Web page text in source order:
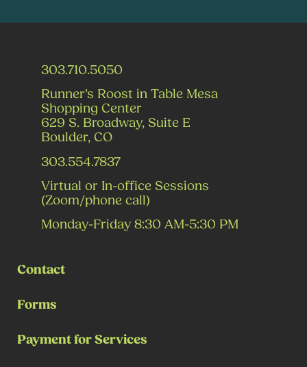
303.710.5050
Runner’s Roost in Table Mesa
Shopping Center
629 S. Broadway, Suite E
Boulder, CO
303.554.7837
Virtual or In-office Sessions
(Zoom/phone call)
Monday-Friday 8:30 AM-5:30 PM
Contact
Forms
Payment for Services